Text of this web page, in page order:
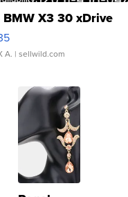
X3 30 xDrive
A. | sellwild.com